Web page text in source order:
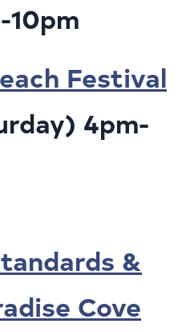
10pm
Festival
4pm-
&
Cove